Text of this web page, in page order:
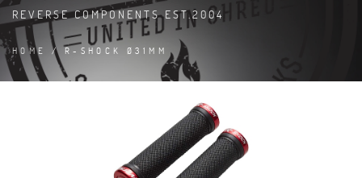
REVERSE COMPONENTS EST.2004
HOME / R-SHOCK Ø31MM